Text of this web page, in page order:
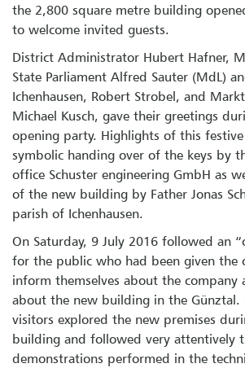
the 2,800 square metre building
to welcome invited guests.
District Administrator Hubert Hafner,
State Parliament Alfred Sauter (MdL)
Ichenhausen, Robert Strobel, and
Michael Kusch, gave their greetings
opening party. Highlights of this
symbolic handing over of the keys by
office Schuster engineering GmbH as
of the new building by Father Jonas
parish of Ichenhausen.
On Saturday, 9 July 2016 followed an
for the public who had been given
inform themselves about the company
about the new building in the Günztal.
visitors explored the new premises
building and followed very attentively
demonstrations performed in the